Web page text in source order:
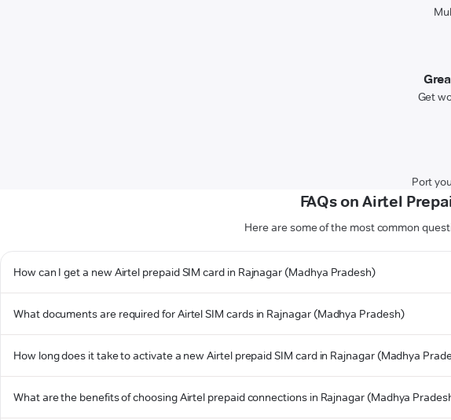
Get
Port
FAQs on Airtel
Here are some of the most common
How can I get a new Airtel prepaid SIM card in Rajnagar (Madhya Pradesh)
What documents are required for Airtel SIM cards in Rajnagar (Madhya Pradesh)
How long does it take to activate a new Airtel prepaid SIM card in Rajnagar (Madhya
What are the benefits of choosing Airtel prepaid connections in Rajnagar (Madhya